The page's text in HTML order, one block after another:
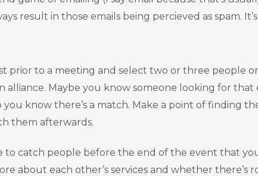
result in those emails being percieved as spam.
to a meeting and select two or three people or
Maybe you know someone looking for that
know there’s a match. Make a point of finding
them afterwards.
catch people before the end of the event that
about each other’s services and whether there’s